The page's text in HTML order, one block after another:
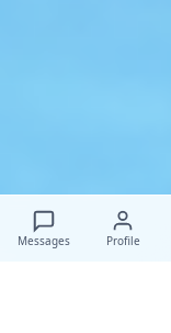
Messages Profile